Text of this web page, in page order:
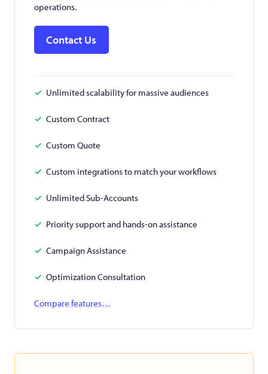
operations.
Contact Us
Unlimited scalability for massive audiences
Custom Contract
Custom Quote
Custom integrations to match your workflows
Unlimited Sub-Accounts
Priority support and hands-on assistance
Campaign Assistance
Optimization Consultation
Compare features…